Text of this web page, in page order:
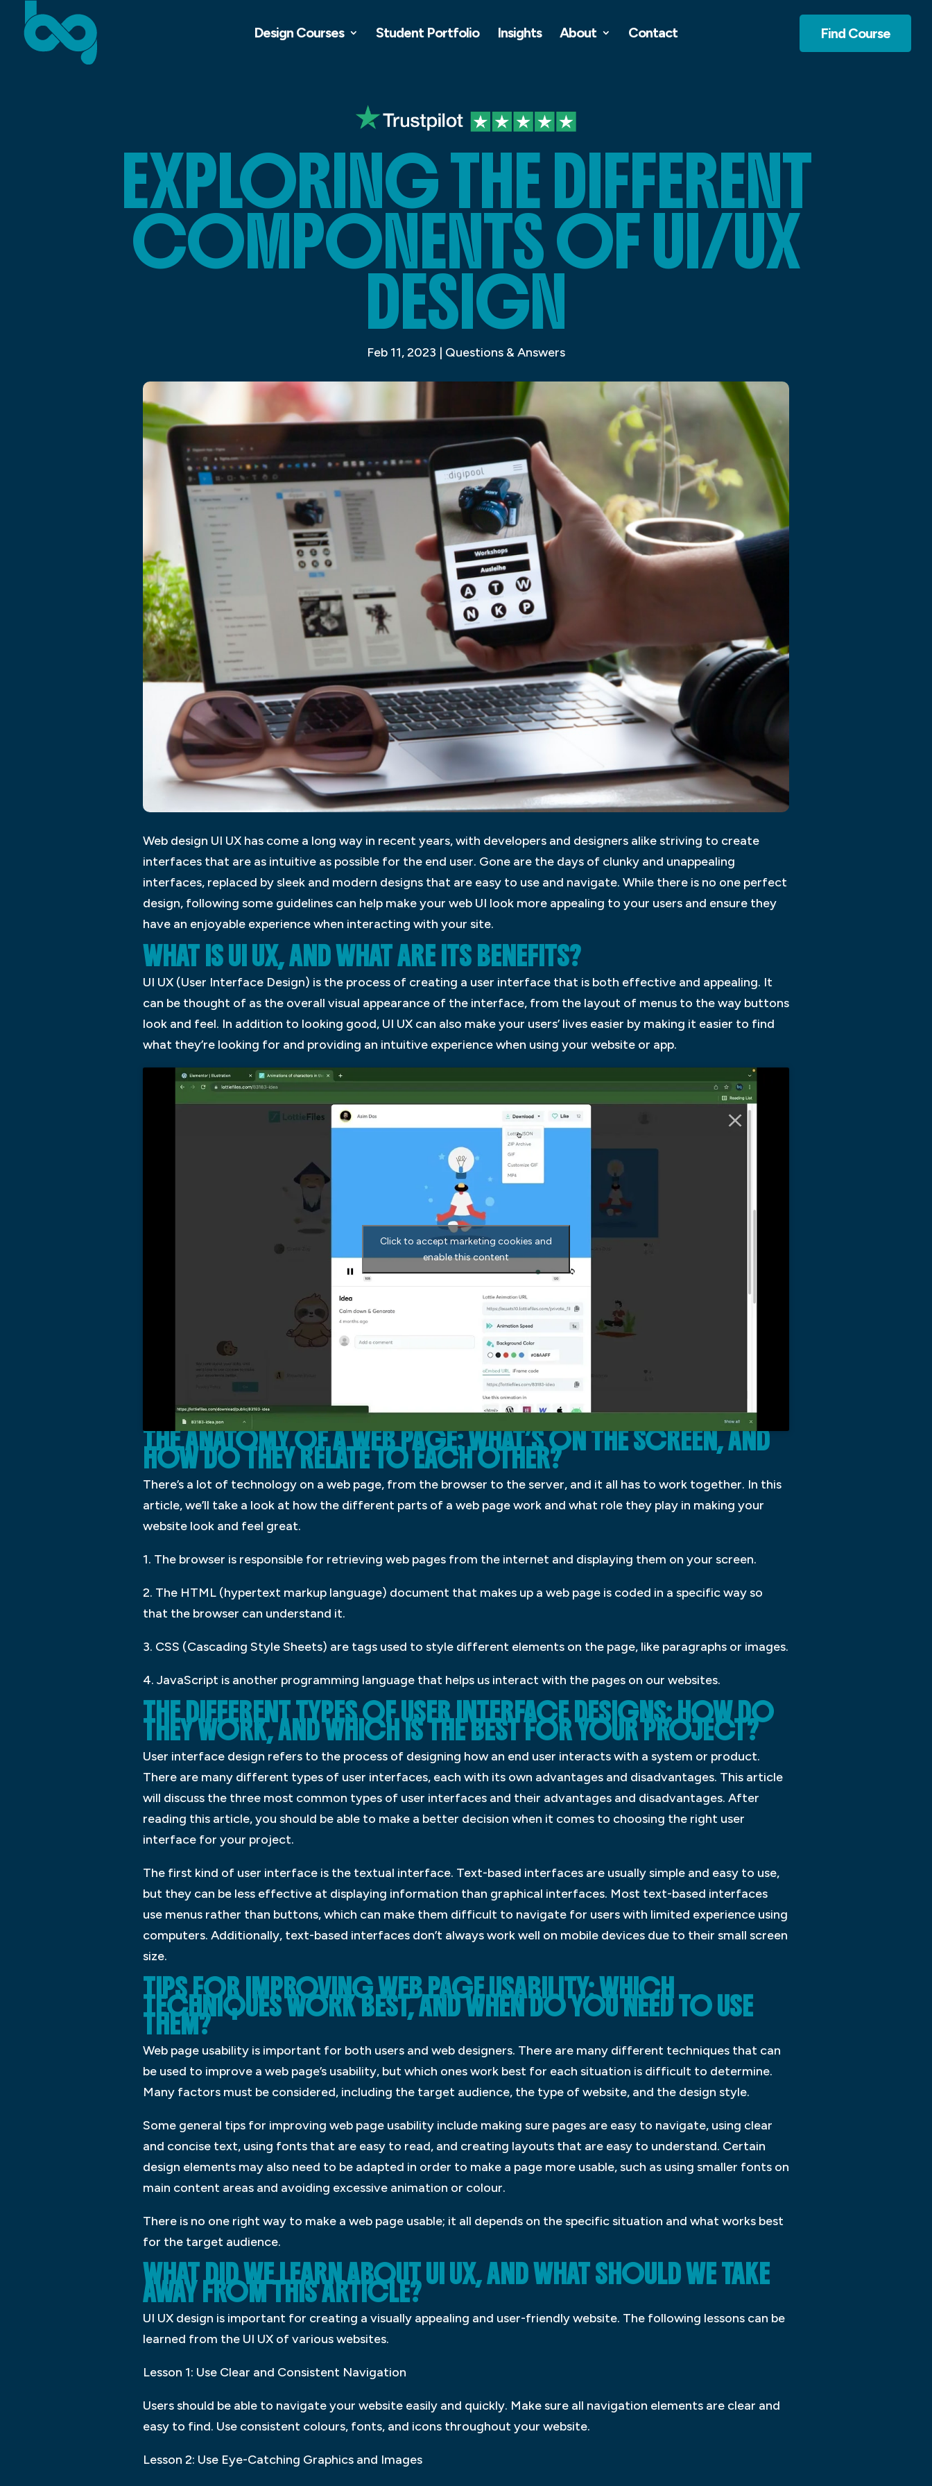
Design Courses Student Portfolio Insights About Contact Find Course
EXPLORING THE DIFFERENT
COMPONENTS OF UI/UX
DESIGN
Feb 11, 2023 | Questions & Answers
Web design UI UX has come a long way in recent years, with developers and designers alike striving to create
interfaces that are as intuitive as possible for the end user. Gone are the days of clunky and unappealing
interfaces, replaced by sleek and modern designs that are easy to use and navigate. While there is no one perfect
design, following some guidelines can help make your web UI look more appealing to your users and ensure they
have an enjoyable experience when interacting with your site.
WHAT IS UI UX, AND WHAT ARE ITS BENEFITS?
UI UX (User Interface Design) is the process of creating a user interface that is both effective and appealing. It
can be thought of as the overall visual appearance of the interface, from the layout of menus to the way buttons
look and feel. In addition to looking good, UI UX can also make your users’ lives easier by making it easier to find
what they’re looking for and providing an intuitive experience when using your website or app.
Click to accept marketing cookies and
enable this content
THE ANATOMY OF A WEB PAGE: WHAT’S ON THE SCREEN, AND
HOW DO THEY RELATE TO EACH OTHER?
There’s a lot of technology on a web page, from the browser to the server, and it all has to work together. In this
article, we’ll take a look at how the different parts of a web page work and what role they play in making your
website look and feel great.
1. The browser is responsible for retrieving web pages from the internet and displaying them on your screen.
2. The HTML (hypertext markup language) document that makes up a web page is coded in a specific way so
that the browser can understand it.
3. CSS (Cascading Style Sheets) are tags used to style different elements on the page, like paragraphs or images.
4. JavaScript is another programming language that helps us interact with the pages on our websites.
THE DIFFERENT TYPES OF USER INTERFACE DESIGNS: HOW DO
THEY WORK, AND WHICH IS THE BEST FOR YOUR PROJECT?
User interface design refers to the process of designing how an end user interacts with a system or product.
There are many different types of user interfaces, each with its own advantages and disadvantages. This article
will discuss the three most common types of user interfaces and their advantages and disadvantages. After
reading this article, you should be able to make a better decision when it comes to choosing the right user
interface for your project.
The first kind of user interface is the textual interface. Text-based interfaces are usually simple and easy to use,
but they can be less effective at displaying information than graphical interfaces. Most text-based interfaces
use menus rather than buttons, which can make them difficult to navigate for users with limited experience using
computers. Additionally, text-based interfaces don’t always work well on mobile devices due to their small screen
size.
TIPS FOR IMPROVING WEB PAGE USABILITY: WHICH
TECHNIQUES WORK BEST, AND WHEN DO YOU NEED TO USE
THEM?
Web page usability is important for both users and web designers. There are many different techniques that can
be used to improve a web page’s usability, but which ones work best for each situation is difficult to determine.
Many factors must be considered, including the target audience, the type of website, and the design style.
Some general tips for improving web page usability include making sure pages are easy to navigate, using clear
and concise text, using fonts that are easy to read, and creating layouts that are easy to understand. Certain
design elements may also need to be adapted in order to make a page more usable, such as using smaller fonts on
main content areas and avoiding excessive animation or colour.
There is no one right way to make a web page usable; it all depends on the specific situation and what works best
for the target audience.
WHAT DID WE LEARN ABOUT UI UX, AND WHAT SHOULD WE TAKE
AWAY FROM THIS ARTICLE?
UI UX design is important for creating a visually appealing and user-friendly website. The following lessons can be
learned from the UI UX of various websites.
Lesson 1: Use Clear and Consistent Navigation
Users should be able to navigate your website easily and quickly. Make sure all navigation elements are clear and
easy to find. Use consistent colours, fonts, and icons throughout your website.
Lesson 2: Use Eye-Catching Graphics and Images